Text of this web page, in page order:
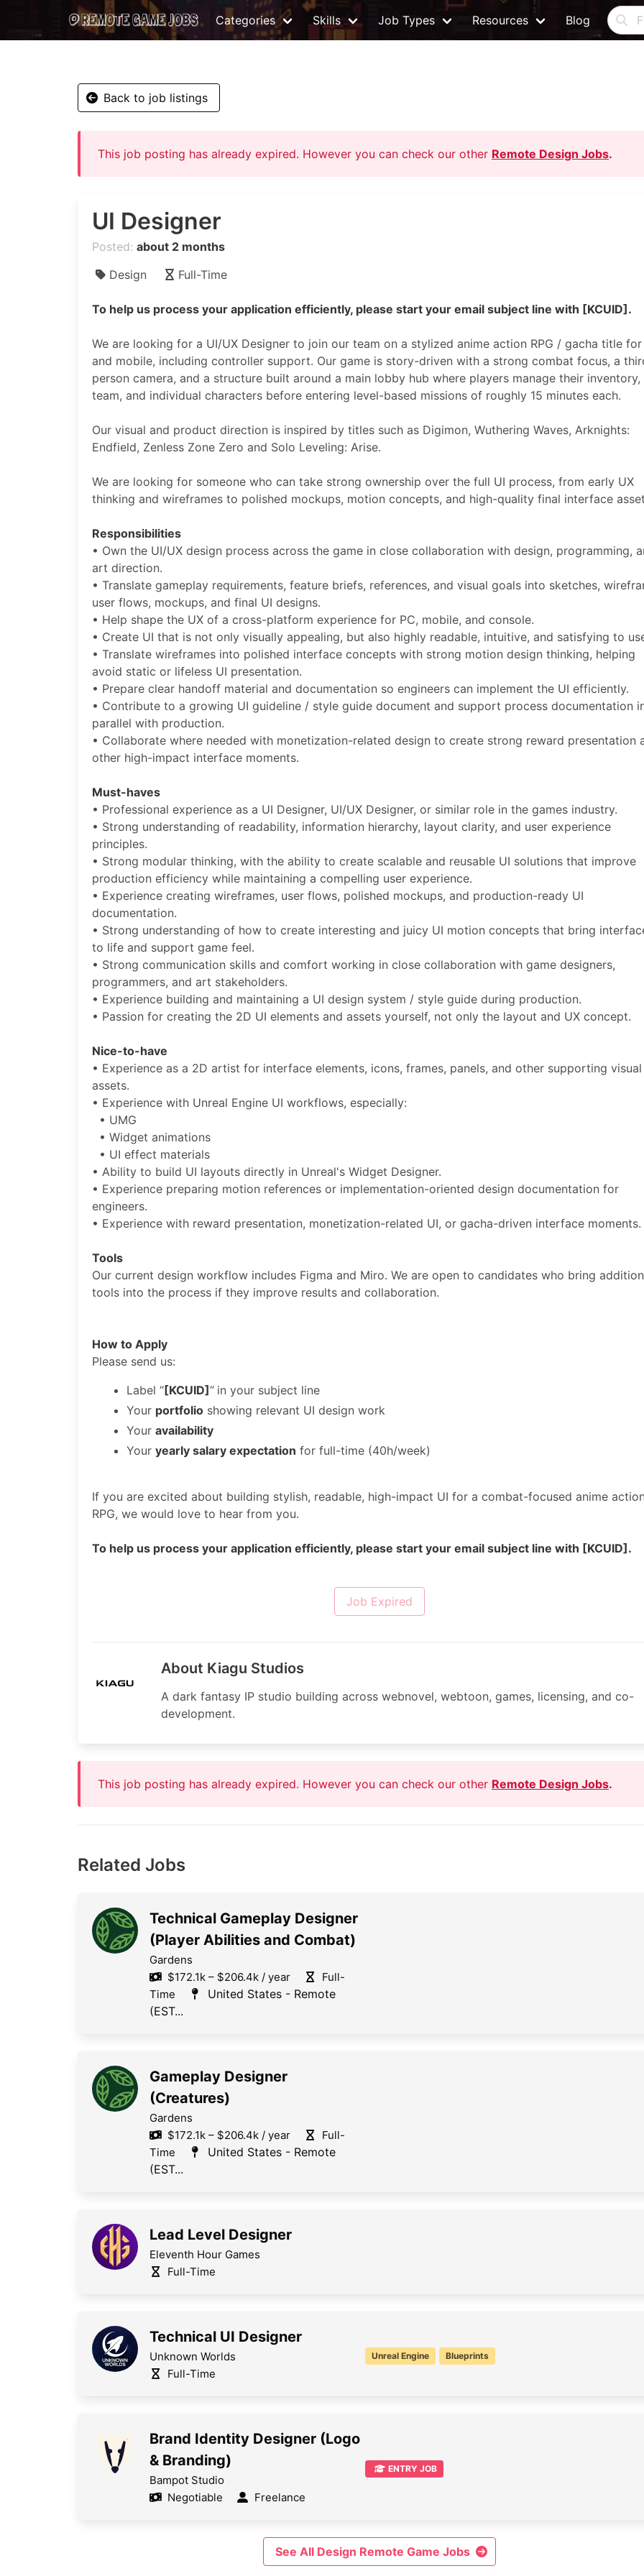
Categories Skills Job Types Resources Blog
Back to job listings
This job posting has already expired. However you can check our other Remote Design Jobs.
UI Designer
Posted: about 2 months
Design
Full-Time
To help us process your application efficiently, please start your email subject line with [KCUID].
We are looking for a UI/UX Designer to join our team on a stylized anime action RPG / gacha title for
and mobile, including controller support. Our game is story-driven with a strong combat focus, a
person camera, and a structure built around a main lobby hub where players manage their inventory,
team, and individual characters before entering level-based missions of roughly 15 minutes each.
Our visual and product direction is inspired by titles such as Digimon, Wuthering Waves, Arknights:
Endfield, Zenless Zone Zero and Solo Leveling: Arise.
We are looking for someone who can take strong ownership over the full UI process, from early UX
thinking and wireframes to polished mockups, motion concepts, and high-quality final interface
Responsibilities
• Own the UI/UX design process across the game in close collaboration with design, programming,
art direction.
• Translate gameplay requirements, feature briefs, references, and visual goals into sketches,
user flows, mockups, and final UI designs.
• Help shape the UX of a cross-platform experience for PC, mobile, and console.
• Create UI that is not only visually appealing, but also highly readable, intuitive, and satisfying to
• Translate wireframes into polished interface concepts with strong motion design thinking, helping
avoid static or lifeless UI presentation.
• Prepare clear handoff material and documentation so engineers can implement the UI efficiently.
• Contribute to a growing UI guideline / style guide document and support process documentation
parallel with production.
• Collaborate where needed with monetization-related design to create strong reward presentation
other high-impact interface moments.
Must-haves
• Professional experience as a UI Designer, UI/UX Designer, or similar role in the games industry.
• Strong understanding of readability, information hierarchy, layout clarity, and user experience
principles.
• Strong modular thinking, with the ability to create scalable and reusable UI solutions that improve
production efficiency while maintaining a compelling user experience.
• Experience creating wireframes, user flows, polished mockups, and production-ready UI
documentation.
• Strong understanding of how to create interesting and juicy UI motion concepts that bring
to life and support game feel.
• Strong communication skills and comfort working in close collaboration with game designers,
programmers, and art stakeholders.
• Experience building and maintaining a UI design system / style guide during production.
• Passion for creating the 2D UI elements and assets yourself, not only the layout and UX concept.
Nice-to-have
• Experience as a 2D artist for interface elements, icons, frames, panels, and other supporting visual
assets.
• Experience with Unreal Engine UI workflows, especially:
• UMG
• Widget animations
• UI effect materials
• Ability to build UI layouts directly in Unreal's Widget Designer.
• Experience preparing motion references or implementation-oriented design documentation for
engineers.
• Experience with reward presentation, monetization-related UI, or gacha-driven interface
Tools
Our current design workflow includes Figma and Miro. We are open to candidates who bring
tools into the process if they improve results and collaboration.
How to Apply
Please send us:
Label “ [KCUID] ” in your subject line
Your portfolio showing relevant UI design work
Your availability
Your yearly salary expectation for full-time (40h/week)
If you are excited about building stylish, readable, high-impact UI for a combat-focused anime
RPG, we would love to hear from you.
To help us process your application efficiently, please start your email subject line with [KCUID].
Job Expired
About Kiagu Studios
A dark fantasy IP studio building across webnovel, webtoon, games, licensing, and co-
development.
This job posting has already expired. However you can check our other Remote Design Jobs.
Related Jobs
Technical Gameplay Designer
(Player Abilities and Combat)
Gardens
$172.1k – $206.4k / year
Full-
Time
United States - Remote
(EST...
Gameplay Designer
(Creatures)
Gardens
$172.1k – $206.4k / year
Full-
Time
United States - Remote
(EST...
Lead Level Designer
Eleventh Hour Games
Full-Time
Technical UI Designer
Unknown Worlds
Full-Time
Unreal Engine Blueprints
Brand Identity Designer (Logo
& Branding)
Bampot Studio
Negotiable
Freelance
ENTRY JOB
See All Design Remote Game Jobs